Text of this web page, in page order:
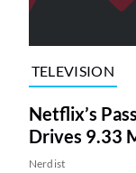
TELEVISION
Netflix’s
Drives 9.33
Nerdist